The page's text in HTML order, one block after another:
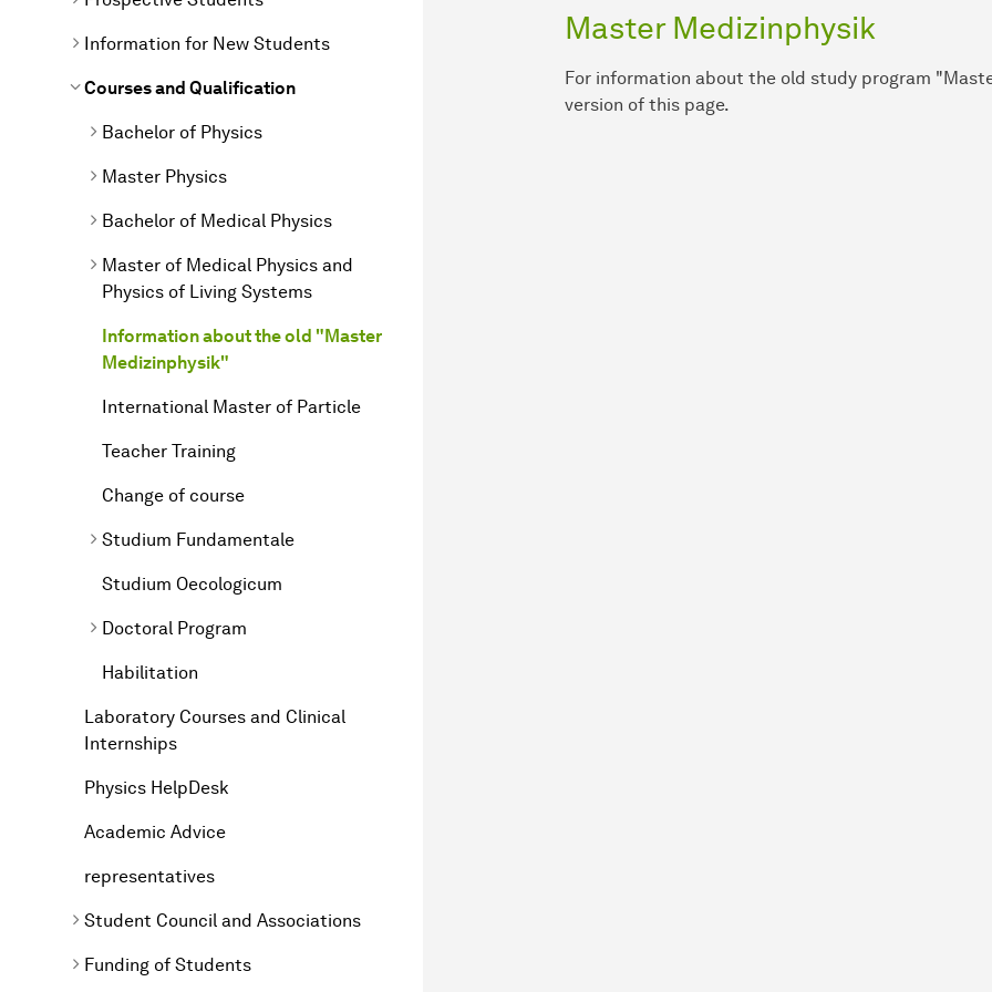
Information for New Students
Courses and Qualification
Bachelor of Physics
Master Physics
Bachelor of Medical Physics
Master of Medical Physics and
Physics of Living Systems
Information about the old "Master
Medizinphysik"
International Master of Particle
Teacher Training
Change of course
Studium Fundamentale
Studium Oecologicum
Doctoral Program
Habilitation
Laboratory Courses and Clinical
Internships
Physics HelpDesk
Academic Advice
representatives
Student Council and Associations
Funding of Students
Master Medizinphysik
For information about the old study program
version of this page.